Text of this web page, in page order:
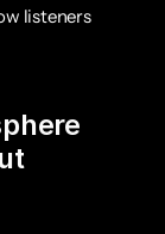
listeners